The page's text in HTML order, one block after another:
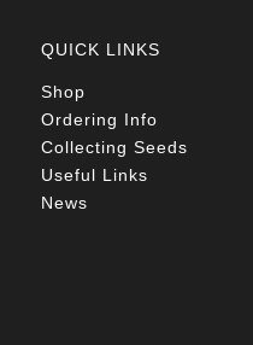
QUICK LINKS
Shop
Ordering Info
Collecting Seeds
Useful Links
News